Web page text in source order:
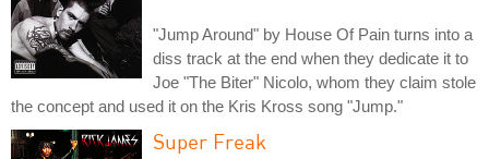
"Jump Around" by House Of Pain turns into a
diss track at the end when they dedicate it to
Joe "The Biter" Nicolo, whom they claim stole
the concept and used it on the Kris Kross song "Jump."
Super Freak